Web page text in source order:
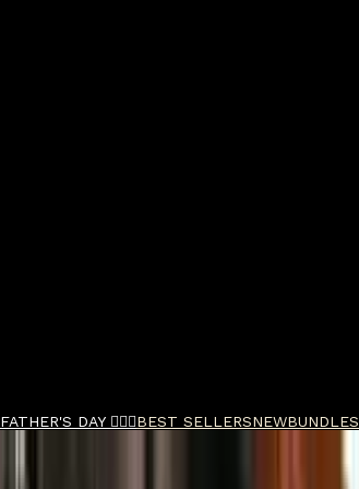
FATHER'S DAY 🧔🏽‍♂️BEST SELLERSNEWBUNDLES